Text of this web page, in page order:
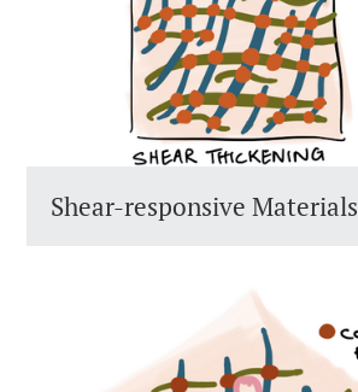
Shear-responsive Materials